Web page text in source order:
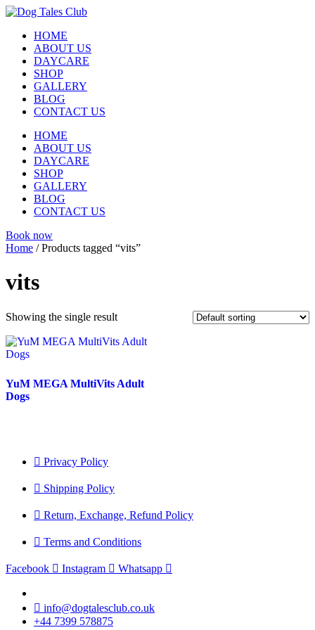
Skip
contentHOME
ABOUT US
DAYCARE
SHOP
GALLERY
BLOG
CONTACT US
HOME
ABOUT US
DAYCARE
SHOP
GALLERY
BLOG
CONTACT US
Book now
Home / Products tagged “vits”
vits
Showing the single result
YuM MEGA MultiVits Adult
Dogs
Privacy Policy
Shipping Policy
Return, Exchange, Refund Policy
Terms and Conditions
Facebook Instagram Whatsapp
info@dogtalesclub.co.uk
+44 7399 578875